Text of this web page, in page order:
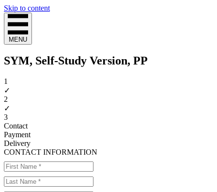
Skip to content
MENU
SYM, Self-Study Version, PP
1
✓
2
✓
3
Contact
Payment
Delivery
CONTACT INFORMATION